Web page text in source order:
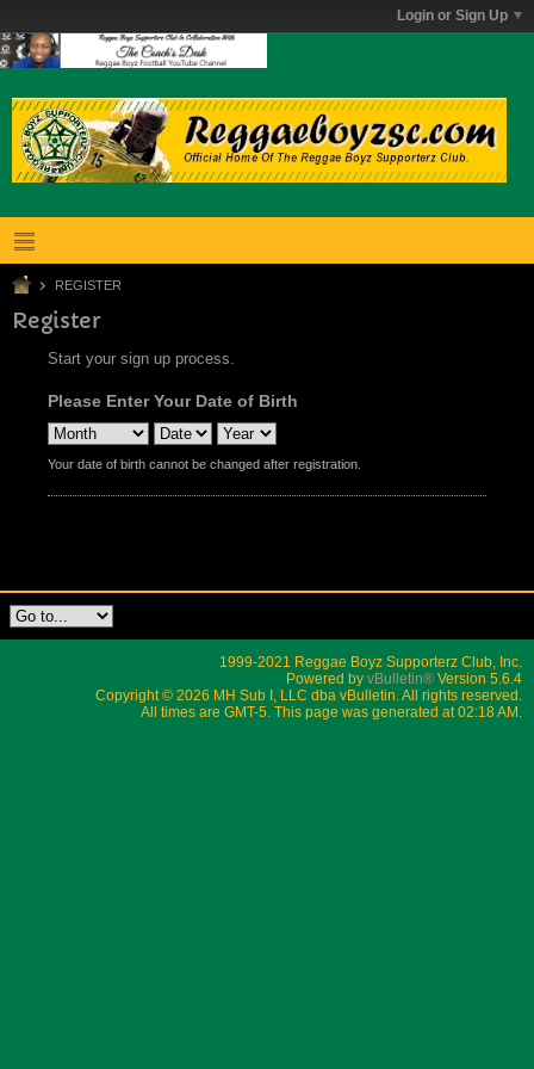
Login or Sign Up
REGISTER
Register
Start your sign up process.
Please Enter Your Date of Birth
Your date of birth cannot be changed after registration.
1999-2021 Reggae Boyz Supporterz Club, Inc.
Powered by vBulletin® Version 5.6.4
Copyright © 2026 MH Sub I, LLC dba vBulletin. All rights reserved.
All times are GMT-5. This page was generated at 02:18 AM.